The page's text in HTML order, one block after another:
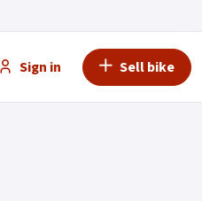
Sign in Sell bike